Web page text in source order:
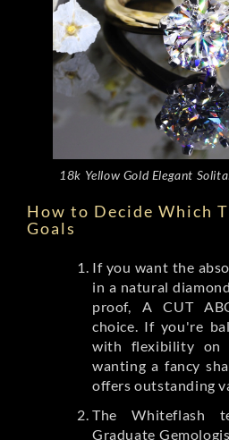
18k Yellow Gold Elegant
How to Decide Which
Goals
If you want the
in a natural
proof, A CUT
choice. If you're
with flexibility on
wanting a fancy
offers outstanding
The Whiteflash
Graduate